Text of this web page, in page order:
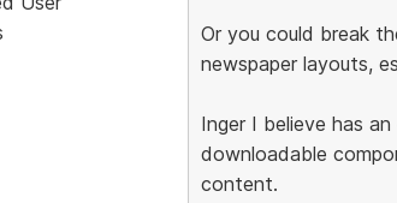
Or you could break
newspaper layouts,
Inger I believe has
downloadable
content.